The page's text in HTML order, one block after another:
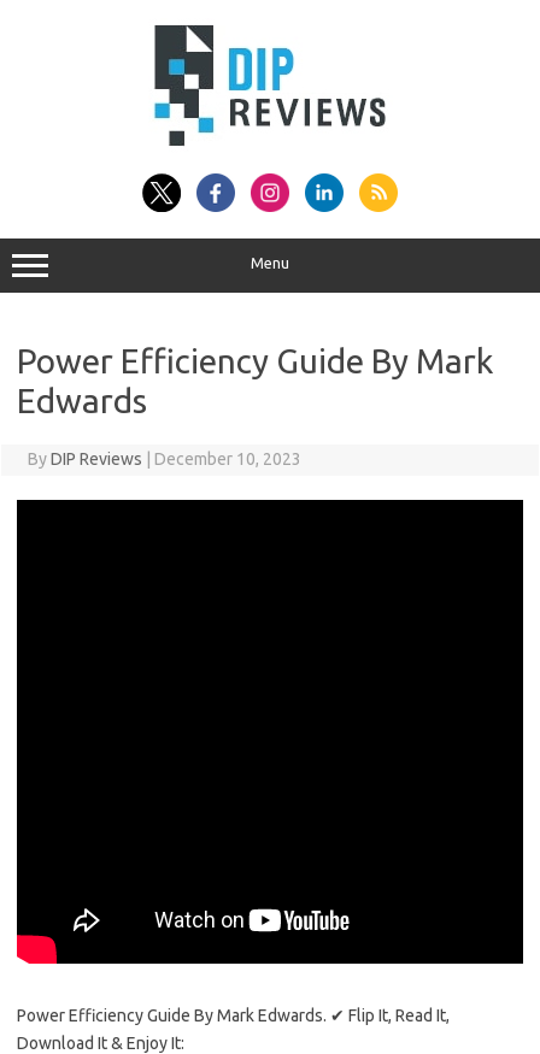
Menu
Power Efficiency Guide By Mark
Edwards
ByDIP Reviews December 10, 2023
Power Efficiency Guide By Mark Edwards. ✔ Flip It, Read It,
Download It & Enjoy It: